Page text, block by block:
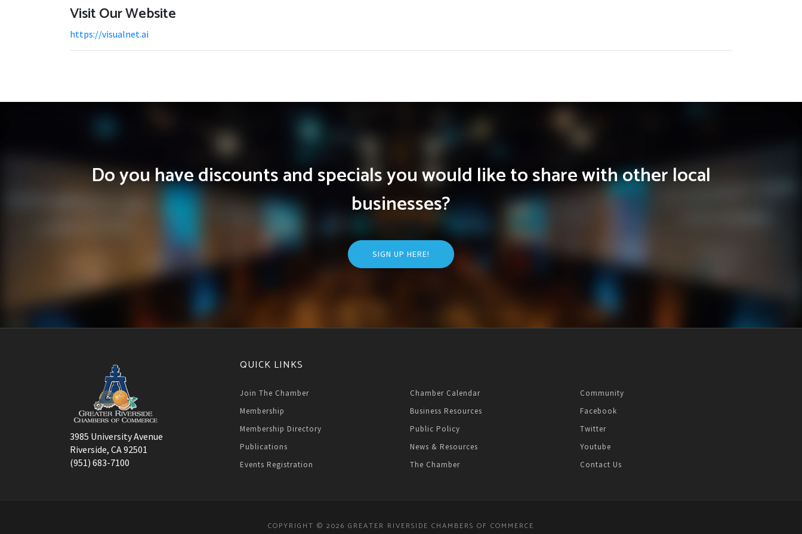
Visit Our Website
https://visualnet.ai
Do you have discounts and specials you would like to share with other local
businesses?
SIGN UP HERE!
3985 University Avenue
Riverside, CA 92501
(951) 683-7100
QUICK LINKS
Join The Chamber
Membership
Membership Directory
Publications
Events Registration
Chamber Calendar
Business Resources
Public Policy
News & Resources
The Chamber
Community
Facebook
Twitter
Youtube
Contact Us
COPYRIGHT © 2026 GREATER RIVERSIDE CHAMBERS OF COMMERCE